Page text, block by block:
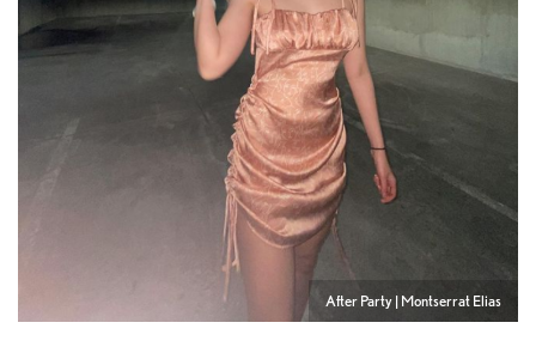
After Party | Montserrat Elias